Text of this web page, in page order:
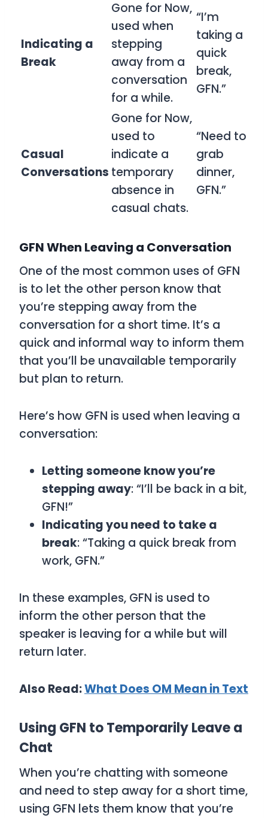
Indicating a
Break
Gone for Now,
used when
stepping
away from a
conversation
for a while.
“I’m
taking a
quick
break,
GFN.”
Casual
Conversations
Gone for Now,
used to
indicate a
temporary
absence in
casual chats.
“Need to
grab
dinner,
GFN.”
GFN When Leaving a Conversation
One of the most common uses of GFN
is to let the other person know that
you’re stepping away from the
conversation for a short time. It’s a
quick and informal way to inform them
that you’ll be unavailable temporarily
but plan to return.
Here’s how GFN is used when leaving a
conversation:
Letting someone know you’re
stepping away: “I’ll be back in a bit,
GFN!”
Indicating you need to take a
break: “Taking a quick break from
work, GFN.”
In these examples, GFN is used to
inform the other person that the
speaker is leaving for a while but will
return later.
Also Read:What Does OM Mean in Text
Using GFN to Temporarily Leave a
Chat
When you’re chatting with someone
and need to step away for a short time,
using GFN lets them know that you’re